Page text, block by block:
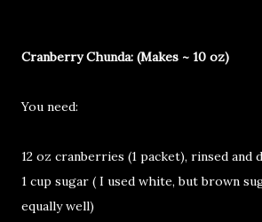
Cranberry Chunda: (Makes ~ 10 oz)
You need:
12 oz cranberries (1 packet), rinsed and
1 cup sugar ( I used white, but brown
equally well)